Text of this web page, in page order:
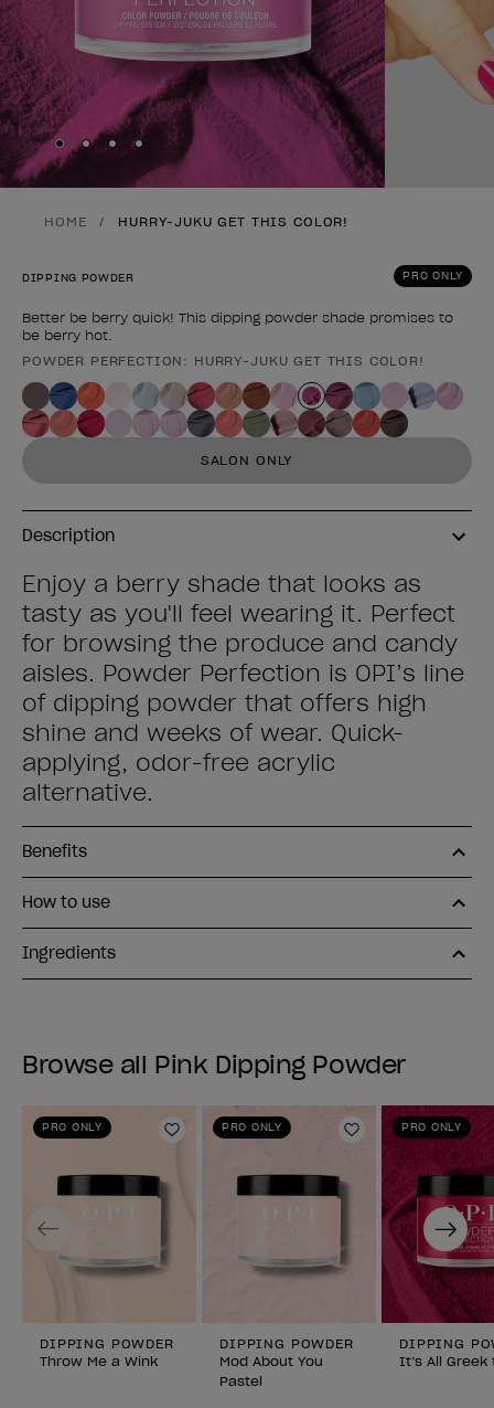
Skip to slide
Skip to slide
Skip to slide
Skip to slide
HOME HURRY-JUKU GET THIS COLOR!
PRO ONLY
DIPPING POWDER
Better be berry quick! This dipping powder shade promises to
be berry hot.
Product form
POWDER PERFECTION: HURRY-JUKU GET THIS COLOR!
SALON ONLY
Description
Enjoy a berry shade that looks as
tasty as you'll feel wearing it. Perfect
for browsing the produce and candy
aisles. Powder Perfection is OPI’s line
of dipping powder that offers high
shine and weeks of wear. Quick-
applying, odor-free acrylic
alternative.
Benefits
How to use
Ingredients
Browse all Pink Dipping Powder
PRO ONLY
Add to Wishlist
DIPPING POWDER
Throw Me a Wink
PRO ONLY
Add to Wishlist
DIPPING POWDER
Mod About You
Pastel
PRO ONLY
DIPPING
It’s All Greek
Previous Next